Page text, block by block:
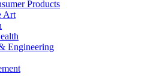
Products
Art
Engineering